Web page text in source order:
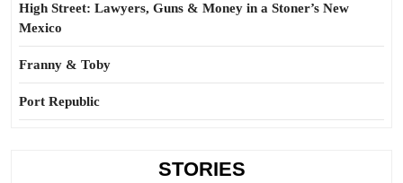
High Street: Lawyers, Guns & Money in a Stoner’s New
Mexico
Franny & Toby
Port Republic
STORIES